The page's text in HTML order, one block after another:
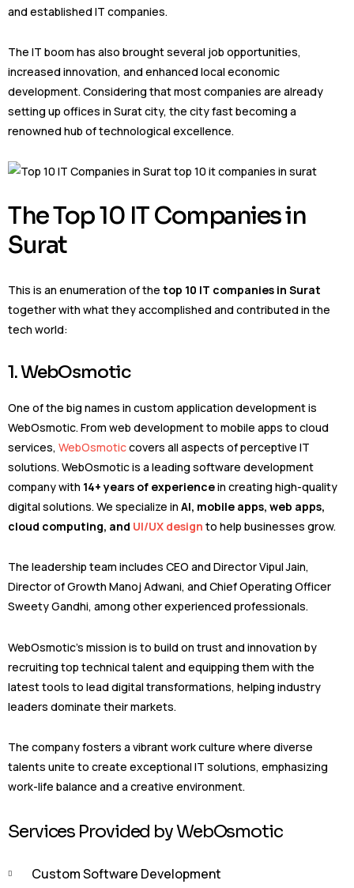
and established IT companies.
The IT boom has also brought several job opportunities,
increased innovation, and enhanced local economic
development. Considering that most companies are already
setting up offices in Surat city, the city fast becoming a
renowned hub of technological excellence.
The Top 10 IT Companies in
Surat
This is an enumeration of the top 10 IT companies in Surat
together with what they accomplished and contributed in the
tech world:
1. WebOsmotic
One of the big names in custom application development is
WebOsmotic. From web development to mobile apps to cloud
services, WebOsmoticcovers all aspects of perceptive IT
solutions. WebOsmotic is a leading software development
company with 14+ years of experiencein creating high-quality
digital solutions. We specialize in AI, mobile apps, web apps,
cloud computing, and UI/UX design to help businesses grow.
The leadership team includes CEO and Director Vipul Jain,
Director of Growth Manoj Adwani, and Chief Operating Officer
Sweety Gandhi, among other experienced professionals.
WebOsmotic’s mission is to build on trust and innovation by
recruiting top technical talent and equipping them with the
latest tools to lead digital transformations, helping industry
leaders dominate their markets.
The company fosters a vibrant work culture where diverse
talents unite to create exceptional IT solutions, emphasizing
work-life balance and a creative environment.
Services Provided by WebOsmotic
Custom Software Development